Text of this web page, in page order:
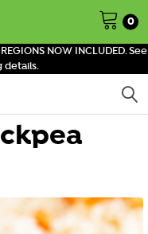
NOW INCLUDED. See
details.
0